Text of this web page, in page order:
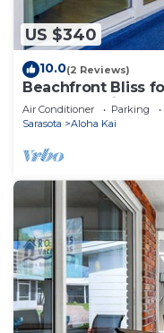
US $340
10.0(2 Reviews)
Beachfront Bliss
Access on Siesta
Air Conditioner Parking
Sarasota
Aloha Kai